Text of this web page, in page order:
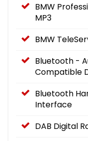
BMW
MP3
BMW
Bluetooth -
Compatible
Bluetooth
Interface
DAB Digital